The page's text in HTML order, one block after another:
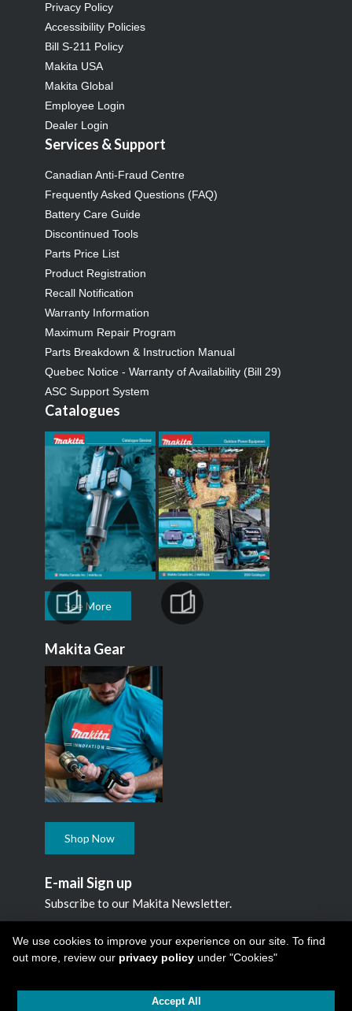
Privacy Policy
Accessibility Policies
Bill S-211 Policy
Makita USA
Makita Global
Employee Login
Dealer Login
Services & Support
Canadian Anti-Fraud Centre
Frequently Asked Questions (FAQ)
Battery Care Guide
Discontinued Tools
Parts Price List
Product Registration
Recall Notification
Warranty Information
Maximum Repair Program
Parts Breakdown & Instruction Manual
Quebec Notice - Warranty of Availability (Bill 29)
ASC Support System
Catalogues
See More
Makita Gear
Shop Now
E-mail Sign up
Subscribe to our Makita Newsletter.
Subscribe
We use cookies to improve your experience on our site. To find
out more, review our privacy policyunder "Cookies"
Accept All